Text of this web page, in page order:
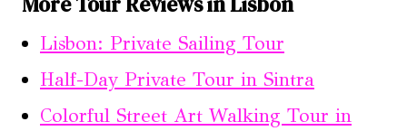
Lisbon: Private Sailing Tour
Half-Day Private Tour in Sintra
Colorful Street Art Walking Tour in